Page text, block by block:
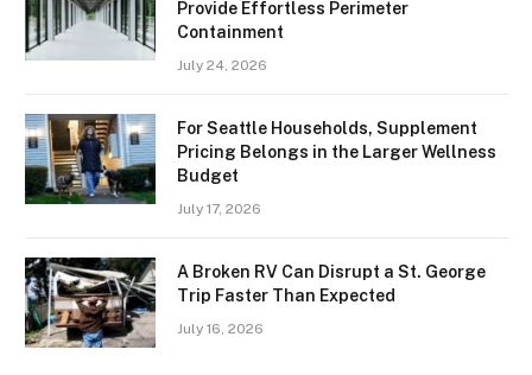
Provide Effortless Perimeter
Containment
July 24, 2026
For Seattle Households, Supplement
Pricing Belongs in the Larger Wellness
Budget
July 17, 2026
A Broken RV Can Disrupt a St. George
Trip Faster Than Expected
July 16, 2026